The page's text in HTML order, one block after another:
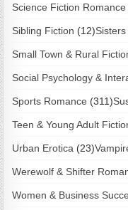
Science Fiction Romance
Sibling Fiction (12)
Small Town & Rural
Social Psychology &
Sports Romance (311)
Teen & Young Adult
Urban Erotica (23)
Werewolf & Shifter
Women & Business